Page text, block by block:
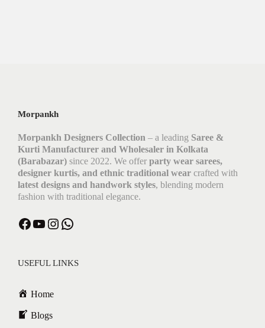
Morpankh
Morpankh Designers Collection – a leading Saree &
Kurti Manufacturer and Wholesaler in Kolkata
(Barabazar) since 2022. We offer party wear sarees,
designer kurtis, and ethnic traditional wear crafted with
latest designs and handwork styles, blending modern
fashion with traditional elegance.
USEFUL LINKS
Home
Blogs